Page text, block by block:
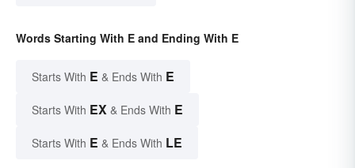
Words Starting With E and Ending With E
Starts With E & Ends With E
Starts With EX & Ends With E
Starts With E & Ends With LE